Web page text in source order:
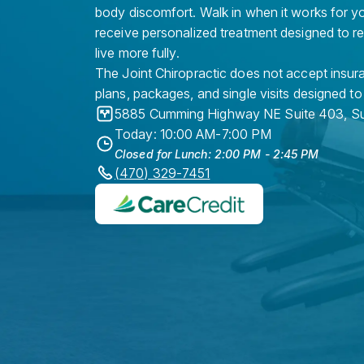
body discomfort. Walk in when it works for
receive personalized treatment designed to
live more fully.
The Joint Chiropractic does not accept
plans, packages, and single visits designed
5885 Cumming Highway NE Suite 403,
Today: 10:00 AM-7:00 PM
Closed for Lunch: 2:00 PM - 2:45 PM
(470) 329-7451